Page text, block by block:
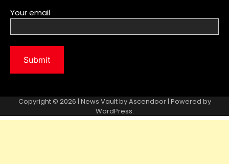
Your email
Copyright © 2026 | News Vault byAscendoor| Powered by
WordPress.